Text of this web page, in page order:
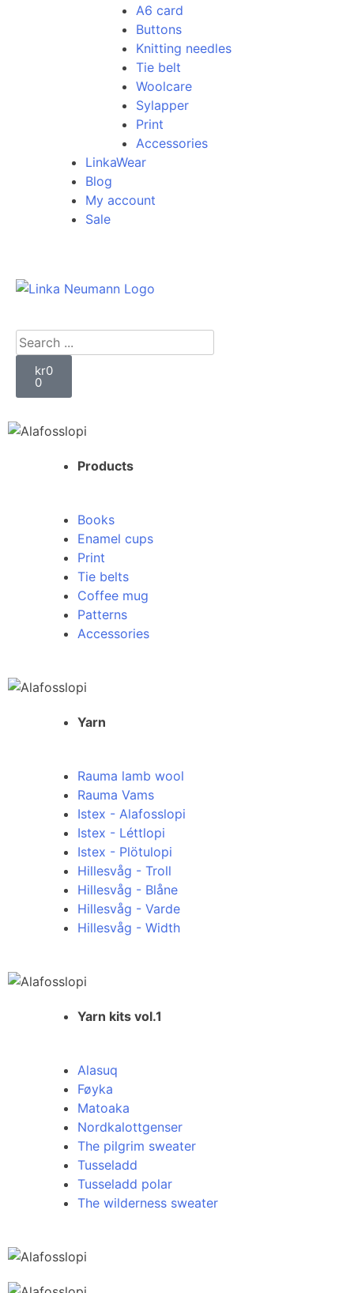
A6 card
Buttons
Knitting needles
Tie belt
Woolcare
Sylapper
Print
Accessories
LinkaWear
Blog
My account
Sale
kr0
0
Products
Books
Enamel cups
Print
Tie belts
Coffee mug
Patterns
Accessories
Yarn
Rauma lamb wool
Rauma Vams
Istex - Alafosslopi
Istex - Léttlopi
Istex - Plötulopi
Hillesvåg - Troll
Hillesvåg - Blåne
Hillesvåg - Varde
Hillesvåg - Width
Yarn kits vol.1
Alasuq
Føyka
Matoaka
Nordkalottgenser
The pilgrim sweater
Tusseladd
Tusseladd polar
The wilderness sweater